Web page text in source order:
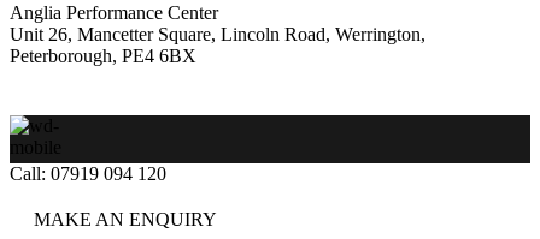
Anglia Performance Center
Unit 26, Mancetter Square, Lincoln Road, Werrington,
Peterborough, PE4 6BX
Call: 07919 094 120
MAKE AN ENQUIRY